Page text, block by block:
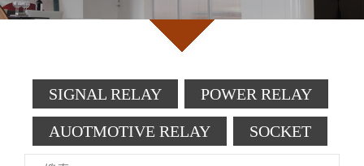
SIGNAL RELAY POWER RELAY
AUOTMOTIVE RELAY SOCKET